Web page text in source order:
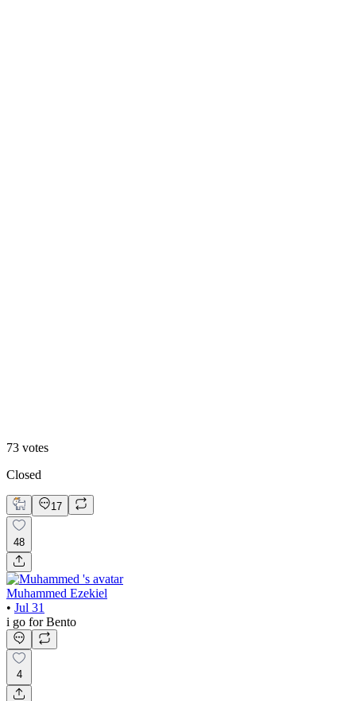
73 votes
Closed
17
48
Muhammed Ezekiel
• Jul 31
i go for Bento
4